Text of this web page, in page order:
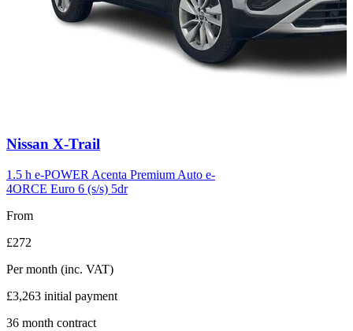
Carousel
6
Nissan X-Trail
1.5 h e-POWER Acenta Premium Auto e-
4ORCE Euro 6 (s/s) 5dr
From
£272
Per month (inc. VAT)
£3,263 initial payment
36 month contract